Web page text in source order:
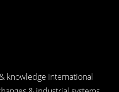
knowledge international